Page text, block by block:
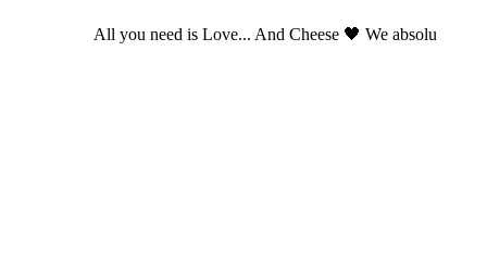
All you need is Love... And Cheese 🖤 We absolu